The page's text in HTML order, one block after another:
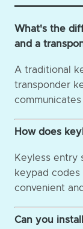
What's the
and a
A traditional
transponder
How does
Keyless entry
keypad
convenient
Can you